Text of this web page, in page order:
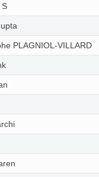
S
PLAGNIOL-VILLARD